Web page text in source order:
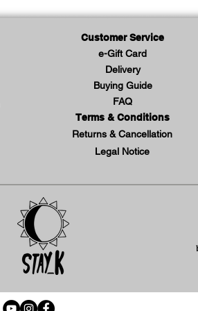
-
-
to
-
Customer Service
e-Gift Card
Delivery
Buying Guide
FAQ
Terms & Conditions
Returns & Cancellation
Legal Notice